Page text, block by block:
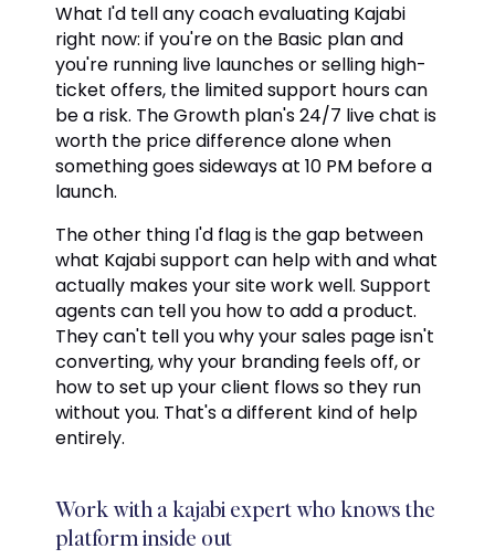
What I'd tell any coach evaluating Kajabi
right now: if you're on the Basic plan and
you're running live launches or selling high-
ticket offers, the limited support hours can
be a risk. The Growth plan's 24/7 live chat is
worth the price difference alone when
something goes sideways at 10 PM before a
launch.
The other thing I'd flag is the gap between
what Kajabi support can help with and what
actually makes your site work well. Support
agents can tell you how to add a product.
They can't tell you why your sales page isn't
converting, why your branding feels off, or
how to set up your client flows so they run
without you. That's a different kind of help
entirely.
Work with a kajabi expert who knows the
platform inside out